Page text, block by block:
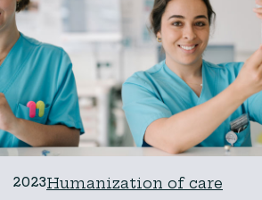
2023Humanization of care